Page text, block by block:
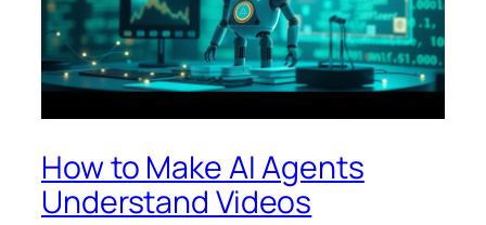
How to Make AI Agents
Understand Videos